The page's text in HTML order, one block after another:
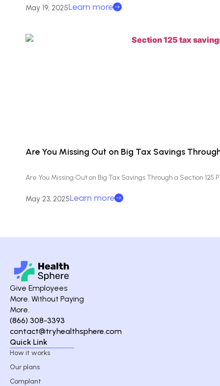
May 19, 2025Learn more
Are You Missing Out on Big Tax Savings
Are You Missing Out on Big Tax Savings Through a Section
May 23, 2025Learn more
Give Employees
More. Without Paying
More.
(866) 308-3393
contact@tryhealthsphere.com
Quick Link
How it works
Our plans
Complant